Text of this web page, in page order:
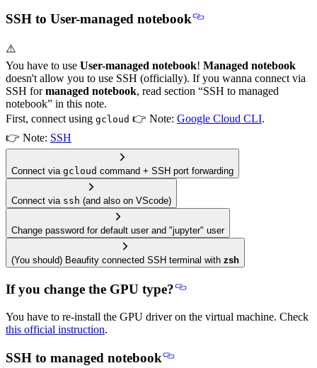
SSH to User-managed notebook
⚠️
You have to use User-managed notebook! Managed notebook
doesn't allow you to use SSH (officially). If you wanna connect via
SSH formanaged notebook, read section “SSH to managed
notebook” in this note.
First, connect using gcloud 👉 Note: Google Cloud CLI.
👉 Note: SSH
Connect via gcloud command + SSH port forwarding
Connect via ssh (and also on VScode)
Change password for default user and "jupyter" user
(You should) Beaufity connected SSH terminal with zsh
If you change the GPU type?
You have to re-install the GPU driver on the virtual machine. Check
this official instruction.
SSH to managed notebook